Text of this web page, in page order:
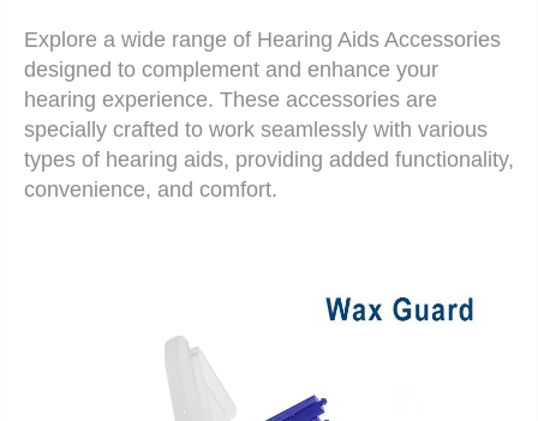
Explore a wide range of Hearing Aids Accessories
designed to complement and enhance your
hearing experience. These accessories are
specially crafted to work seamlessly with various
types of hearing aids, providing added functionality,
convenience, and comfort.